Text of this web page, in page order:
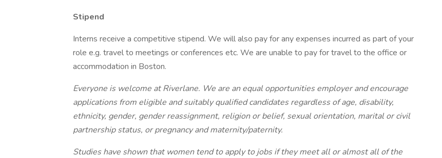
Stipend
Interns receive a competitive stipend. We will also pay for any expenses incurred as part of your
role e.g. travel to meetings or conferences etc. We are unable to pay for travel to the office or
accommodation in Boston.
Everyone is welcome at Riverlane. We are an equal opportunities employer and encourage
applications from eligible and suitably qualified candidates regardless of age, disability,
ethnicity, gender, gender reassignment, religion or belief, sexual orientation, marital or civil
partnership status, or pregnancy and maternity/paternity.
Studies have shown that women tend to apply to jobs if they meet all or almost all of the